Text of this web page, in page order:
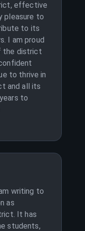
effective
pleasure to
to its
I am proud
the district
to thrive in
and all its
to
writing to
as
It has
students,